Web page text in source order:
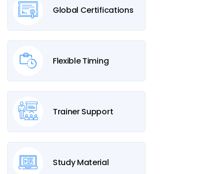
Global Certifications
Flexible Timing
Trainer Support
Study Material